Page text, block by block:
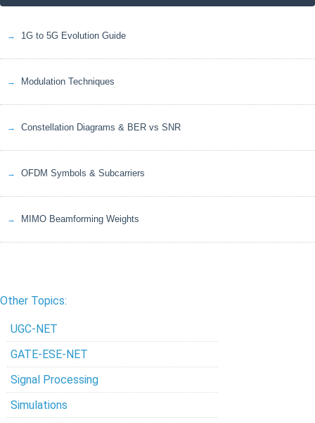
1G to 5G Evolution Guide
Modulation Techniques
Constellation Diagrams & BER vs SNR
OFDM Symbols & Subcarriers
MIMO Beamforming Weights
Other Topics:
UGC-NET
GATE-ESE-NET
Signal Processing
Simulations